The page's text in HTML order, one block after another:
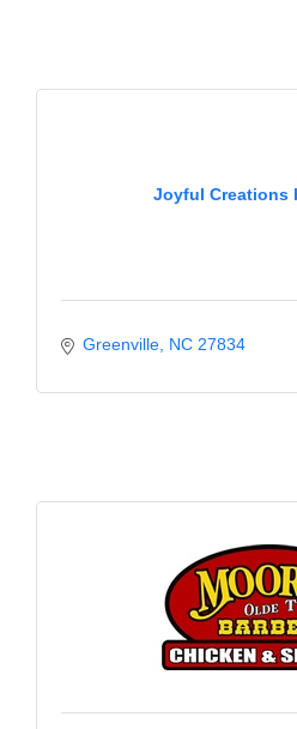
Joyful Creations
Greenville NC 27834